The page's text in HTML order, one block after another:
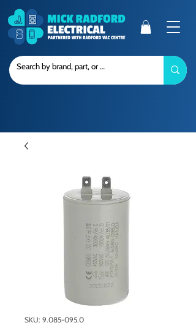
SKU: 9.085-095.0